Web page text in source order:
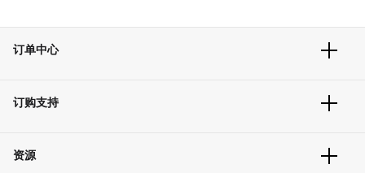
订单中心
大宗订制
订购支持
联系我们
资源